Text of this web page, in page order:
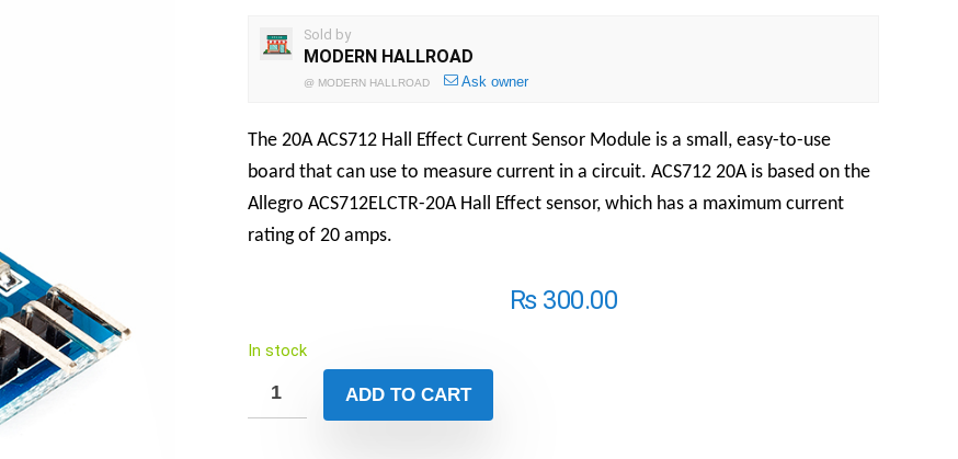
Sold by
MODERN HALLROAD
@ MODERN HALLROAD Ask owner
The 20A ACS712 Hall Effect Current Sensor Module is a small, easy-to-use
board that can use to measure current in a circuit. ACS712 20A is based on the
Allegro ACS712ELCTR-20A Hall Effect sensor, which has a maximum current
rating of 20 amps.
₨300.00
In stock
ADD TO CART